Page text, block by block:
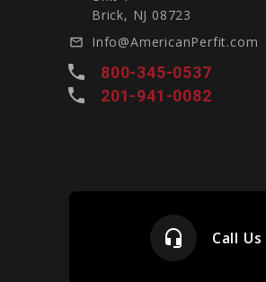
Brick, NJ 08723
mail_outline Info@AmericanPerfit.com
local_phone 800-345-0537
local_phone 201-941-0082
headset_mic Call Us